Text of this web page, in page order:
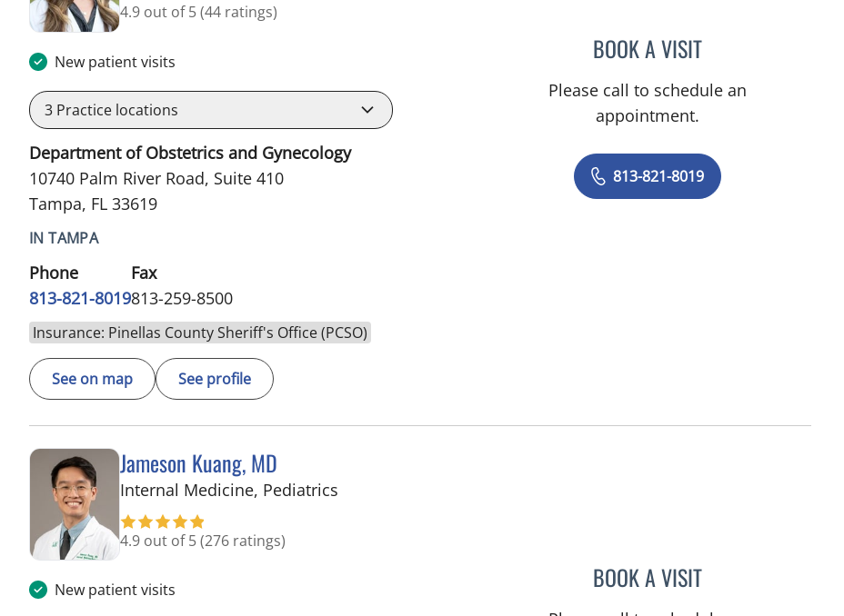
4.9 out of 5(44 ratings)
New patient visits
3 Practice locations
Department of Obstetrics and Gynecology
10740 Palm River Road, Suite 410
Tampa, FL 33619
IN TAMPA
Phone
813-821-8019
Fax
813-259-8500
Insurance: Pinellas County Sheriff's Office (PCSO)
See on map See profile
BOOK A VISITAMY KELLEY REINKE, CNM
Please call to schedule an
appointment.
813-821-8019
Jameson Kuang, MD
Internal Medicine, Pediatrics
4.9 out of 5(276 ratings)
New patient visits BOOK A VISITJAMESON KUANG, MD